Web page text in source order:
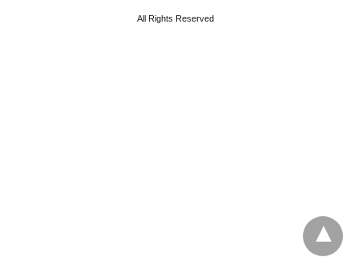
All Rights Reserved